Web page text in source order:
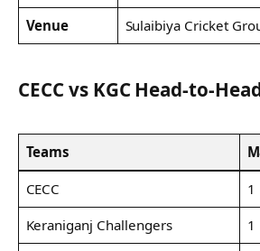
Venue
Sulaibiya Cricket
CECC vs KGC Head-to-
Teams
CECC
1
Keraniganj Challengers
1